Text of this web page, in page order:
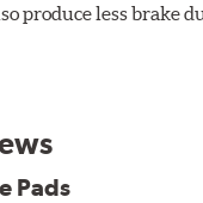
produce less brake
Pads